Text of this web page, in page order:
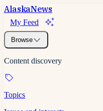
AlaskaNews
My Feed
Browse
Content discovery
Topics